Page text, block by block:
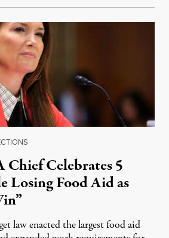
Celebrates 5
Losing Food Aid as
law enacted the largest food aid